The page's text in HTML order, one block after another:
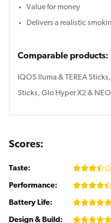
Value for money
Delivers a realistic
Comparable products:
IQOS Iluma & TEREA
Sticks, Glo Hyper X2 &
Scores:
Taste:
Performance:
Battery Life:
Design & Build: